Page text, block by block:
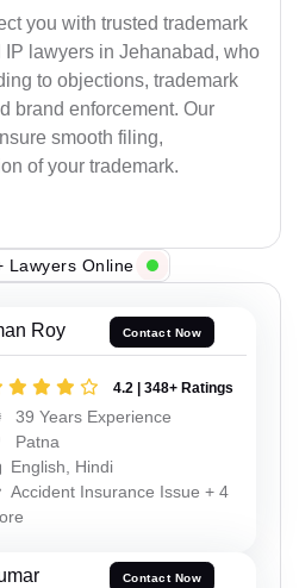
you with trusted trademark
lawyers in Jehanabad, who
to objections, trademark
brand enforcement. Our
smooth filing,
of your trademark.
Lawyers Online
Roy Contact Now
4.2 | 348+ Ratings
39 Years Experience
Patna
English, Hindi
Accident Insurance Issue + 4
Contact Now